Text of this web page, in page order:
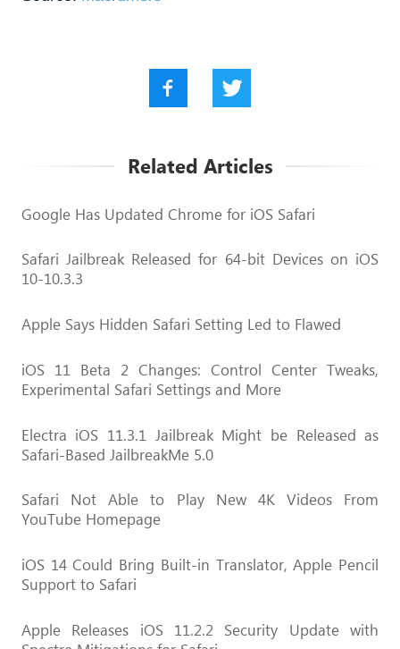
Related Articles
Google Has Updated Chrome for iOS Safari
Safari Jailbreak Released for 64-bit Devices on iOS
10-10.3.3
Apple Says Hidden Safari Setting Led to Flawed
iOS 11 Beta 2 Changes: Control Center Tweaks,
Experimental Safari Settings and More
Electra iOS 11.3.1 Jailbreak Might be Released as
Safari-Based JailbreakMe 5.0
Safari Not Able to Play New 4K Videos From
YouTube Homepage
iOS 14 Could Bring Built-in Translator, Apple Pencil
Support to Safari
Apple Releases iOS 11.2.2 Security Update with